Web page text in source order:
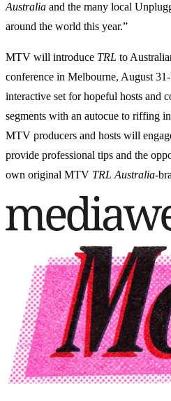
Australia and the many local
around the world this year.”
MTV will introduce TRL to
conference in Melbourne, August
interactive set for hopeful hosts and
segments with an autocue to riffing
MTV producers and hosts will
provide professional tips and the
own original MTV TRL Australia-